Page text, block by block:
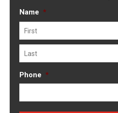
Name *
Phone *